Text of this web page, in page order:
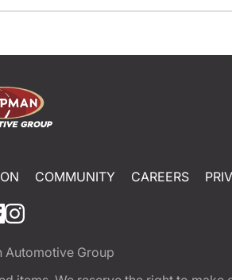
COMMUNITY CAREERS
Automotive Group